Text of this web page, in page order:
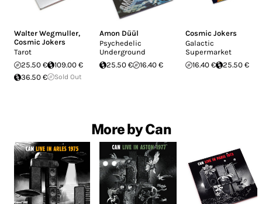
Walter Wegmuller,
Cosmic Jokers
Tarot
25.50 €
109.00 €
36.50 €
Sold Out
Amon Düül
Psychedelic
Underground
25.50 €
16.40 €
Cosmic Jokers
Galactic
Supermarket
16.40 €
25.50 €
More by Can